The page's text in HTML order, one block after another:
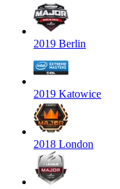
2019 Berlin
2019 Katowice
2018 London